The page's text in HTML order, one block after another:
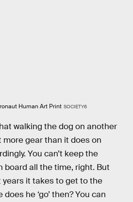
Human Art Print SOCIETY6
walking the dog on another
gear than it does on
You can’t keep the
board all the time, right. But
it takes to get to the
he ‘go’ then? You can